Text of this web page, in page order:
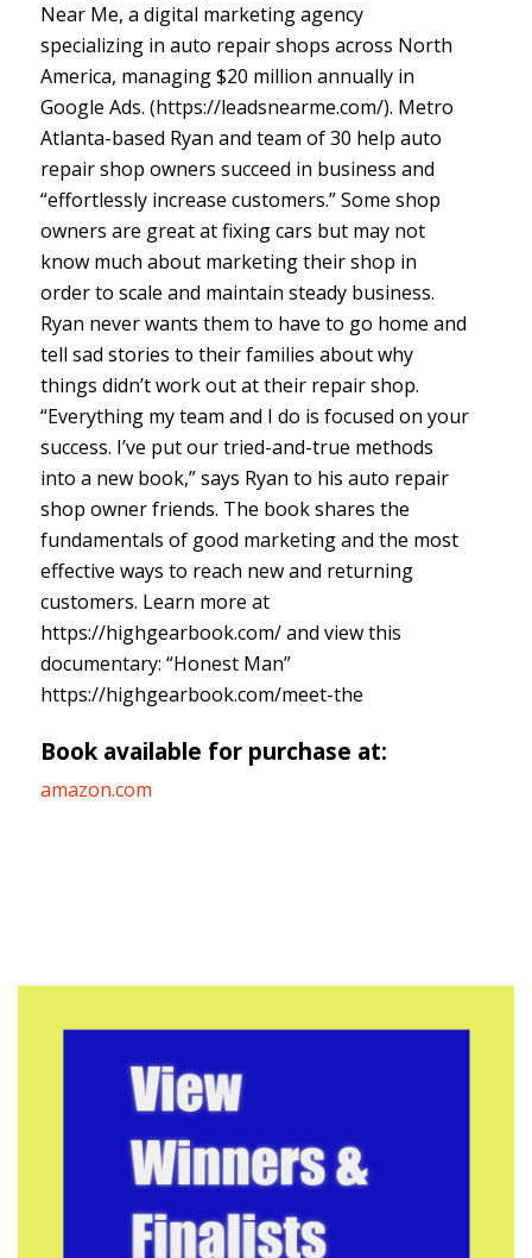
Near Me, a digital marketing agency
specializing in auto repair shops across North
America, managing $20 million annually in
Google Ads. (https://leadsnearme.com/). Metro
Atlanta-based Ryan and team of 30 help auto
repair shop owners succeed in business and
“effortlessly increase customers.” Some shop
owners are great at fixing cars but may not
know much about marketing their shop in
order to scale and maintain steady business.
Ryan never wants them to have to go home and
tell sad stories to their families about why
things didn’t work out at their repair shop.
“Everything my team and I do is focused on your
success. I’ve put our tried-and-true methods
into a new book,” says Ryan to his auto repair
shop owner friends. The book shares the
fundamentals of good marketing and the most
effective ways to reach new and returning
customers. Learn more at
https://highgearbook.com/ and view this
documentary: “Honest Man”
https://highgearbook.com/meet-the
Book available for purchase at:
amazon.com